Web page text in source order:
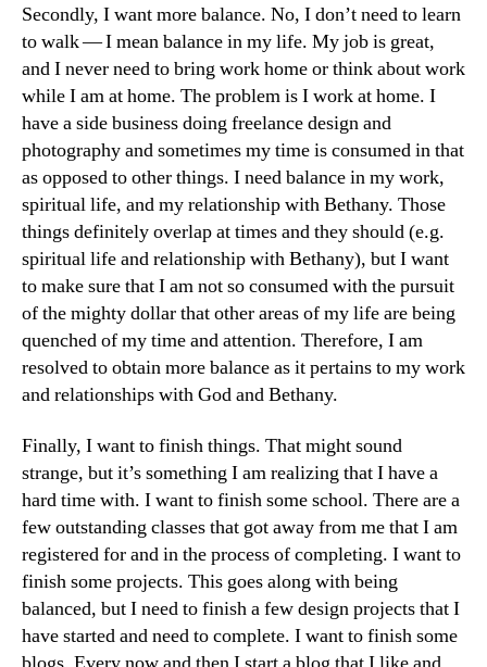
Secondly, I want more balance. No, I don’t need to learn
to walk — I mean balance in my life. My job is great,
and I never need to bring work home or think about work
while I am at home. The problem is I work at home. I
have a side business doing freelance design and
photography and sometimes my time is consumed in that
as opposed to other things. I need balance in my work,
spiritual life, and my relationship with Bethany. Those
things definitely overlap at times and they should (e.g.
spiritual life and relationship with Bethany), but I want
to make sure that I am not so consumed with the pursuit
of the mighty dollar that other areas of my life are being
quenched of my time and attention. Therefore, I am
resolved to obtain more balance as it pertains to my work
and relationships with God and Bethany.
Finally, I want to finish things. That might sound
strange, but it’s something I am realizing that I have a
hard time with. I want to finish some school. There are a
few outstanding classes that got away from me that I am
registered for and in the process of completing. I want to
finish some projects. This goes along with being
balanced, but I need to finish a few design projects that I
have started and need to complete. I want to finish some